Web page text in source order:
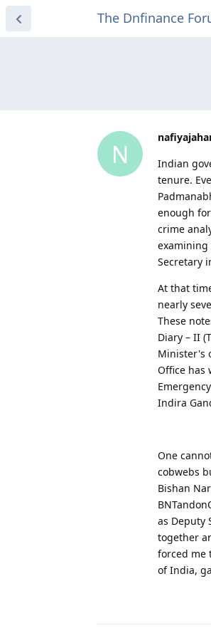
The Dnfinance
N
Indian
tenure.
enough
crime
examining
Secretary
At that
nearly
These
Diary – II
Minister's
Office has
Indira
One
cobwebs
Bishan
as Deputy
together
forced me
of India,